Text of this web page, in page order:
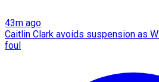
43m ago
Caitlin Clark avoids suspension as
foul